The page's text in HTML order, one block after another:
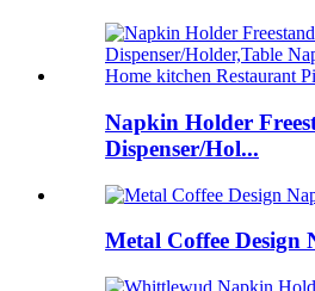
Napkin Holder
Dispenser/Hol...
Metal Coffee Design